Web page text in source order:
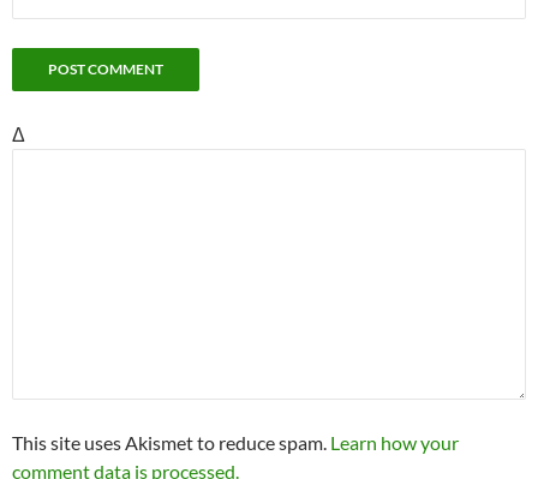
Δ
This site uses Akismet to reduce spam. Learn how your
comment data is processed.